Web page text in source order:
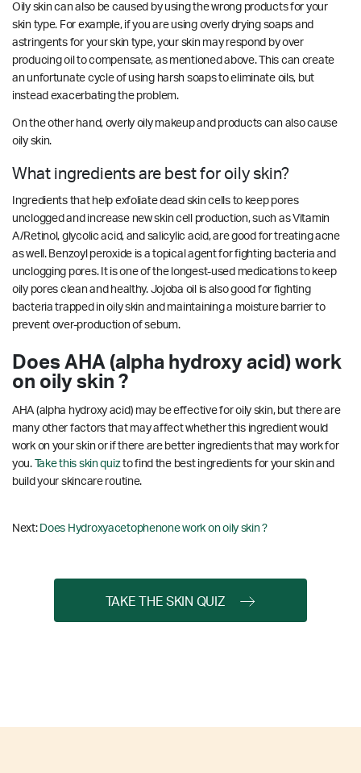
Oily skin can also be caused by using the wrong products for your
skin type. For example, if you are using overly drying soaps and
astringents for your skin type, your skin may respond by over
producing oil to compensate, as mentioned above. This can create
an unfortunate cycle of using harsh soaps to eliminate oils, but
instead exacerbating the problem.
On the other hand, overly oily makeup and products can also cause
oily skin.
What ingredients are best for oily skin?
Ingredients that help exfoliate dead skin cells to keep pores
unclogged and increase new skin cell production, such as Vitamin
A/Retinol, glycolic acid, and salicylic acid, are good for treating acne
as well. Benzoyl peroxide is a topical agent for fighting bacteria and
unclogging pores. It is one of the longest-used medications to keep
oily pores clean and healthy. Jojoba oil is also good for fighting
bacteria trapped in oily skin and maintaining a moisture barrier to
prevent over-production of sebum.
Does AHA (alpha hydroxy acid) work
on oily skin ?
AHA (alpha hydroxy acid) may be effective for oily skin, but there are
many other factors that may affect whether this ingredient would
work on your skin or if there are better ingredients that may work for
you. Take this skin quizto find the best ingredients for your skin and
build your skincare routine.
Next: Does Hydroxyacetophenone work on oily skin ?
TAKE THE SKIN QUIZ